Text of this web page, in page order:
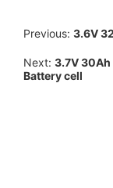
Previous: 3.6V
Next: 3.7V
Battery cell